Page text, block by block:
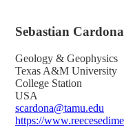
Sebastian Cardona
Geology & Geophysics
Texas A&M University
College Station
USA
scardona@tamu.edu
https://